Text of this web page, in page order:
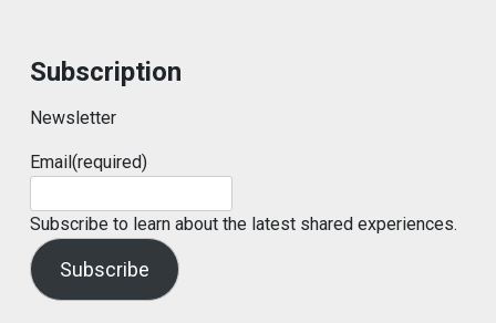
Subscription
Newsletter
Email(required)
Subscribe to learn about the latest shared experiences.
Subscribe